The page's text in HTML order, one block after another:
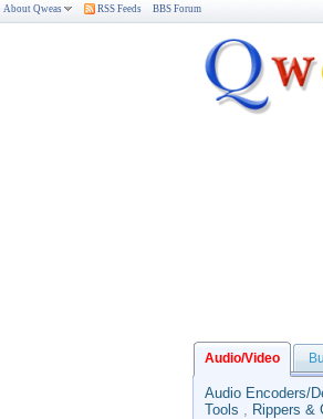
About Qweas RSS Feeds BBS Forum
Audio/Video
Audio Encoders/
Tools , Rippers &